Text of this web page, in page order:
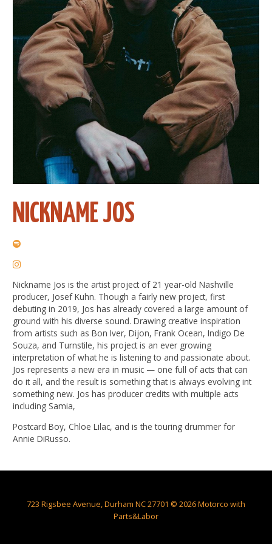
NICKNAME JOS
Nickname Jos is the artist project of 21 year-old Nashville
producer, Josef Kuhn. Though a fairly new project, first
debuting in 2019, Jos has already covered a large amount of
ground with his diverse sound. Drawing creative inspiration
from artists such as Bon Iver, Dijon, Frank Ocean, Indigo De
Souza, and Turnstile, his project is an ever growing
interpretation of what he is listening to and passionate about.
Jos represents a new era in music — one full of acts that can
do it all, and the result is something that is always evolving int
something new. Jos has producer credits with multiple acts
including Samia,
Postcard Boy, Chloe Lilac, and is the touring drummer for
Annie DiRusso.
723 Rigsbee Avenue, Durham NC 27701 © 2026 Motorco with
Parts&Labor